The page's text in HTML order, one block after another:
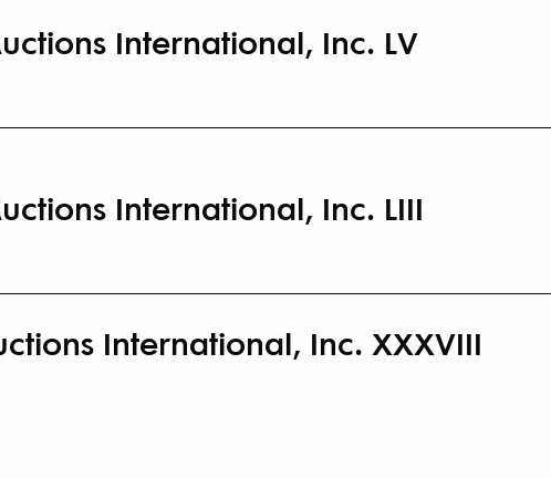
International, Inc. LV
International, Inc. LIII
International, Inc. XXXVIII